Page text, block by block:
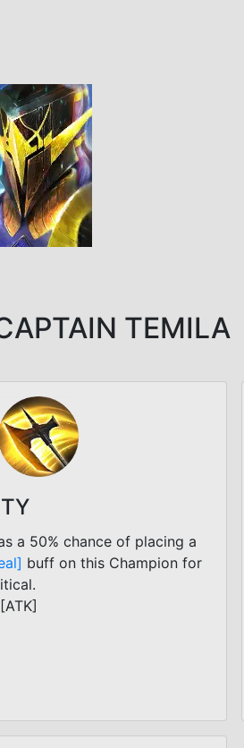
TEMILA
a 50% chance of placing a
buff on this Champion for